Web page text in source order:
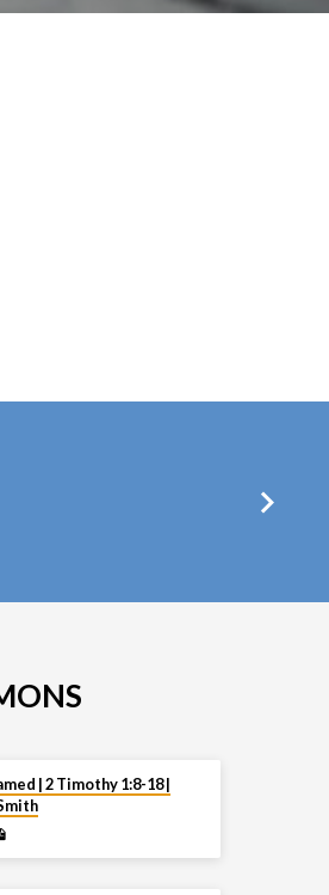
| 2 Timothy 1:8-18 |